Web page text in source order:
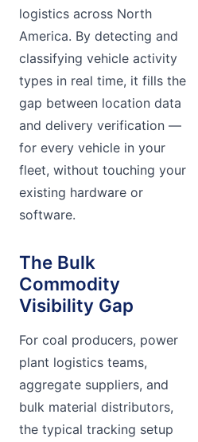
logistics across North
America. By detecting and
classifying vehicle activity
types in real time, it fills the
gap between location data
and delivery verification —
for every vehicle in your
fleet, without touching your
existing hardware or
software.
The Bulk
Commodity
Visibility Gap
For coal producers, power
plant logistics teams,
aggregate suppliers, and
bulk material distributors,
the typical tracking setup